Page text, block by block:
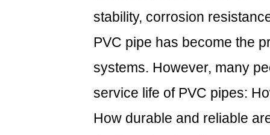
stability, corrosion
PVC pipe has become the
systems. However, many
service life of PVC pipes:
How durable and reliable